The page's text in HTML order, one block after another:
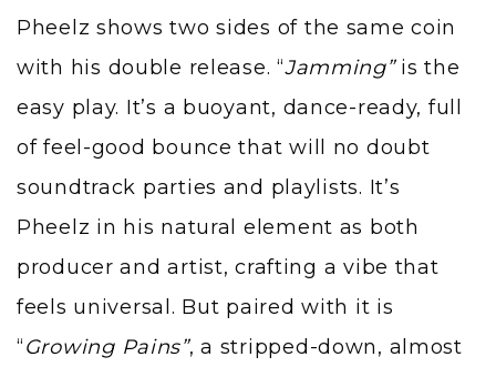
Pheelz shows two sides of the same coin
with his double release. “Jamming”is the
easy play. It’s a buoyant, dance-ready, full
of feel-good bounce that will no doubt
soundtrack parties and playlists. It’s
Pheelz in his natural element as both
producer and artist, crafting a vibe that
feels universal. But paired with it is
“Growing Pains”, a stripped-down, almost